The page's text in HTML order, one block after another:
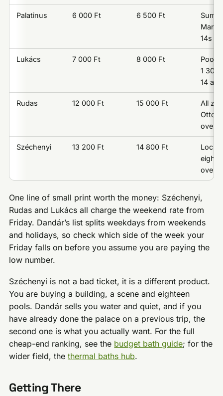
Palatinus 6 000 Ft 6 500 Ft
14s
Lukács 7 000 Ft 8 000 Ft
1 300
14
Rudas 12 000 Ft 15 000 Ft
All
over
Széchenyi 13 200 Ft 14 800 Ft
over
One line of small print worth the money: Széchenyi,
Rudas and Lukács all charge the weekend rate from
Friday. Dandár’s list splits weekdays from weekends
and holidays, so check which side of the week your
Friday falls on before you assume you are paying the
low number.
Széchenyi is not a bad ticket, it is a different product.
You are buying a building, a scene and eighteen
pools. Dandár sells you water and quiet, and if you
have already done the palace on a previous trip, the
second one is what you actually want. For the full
cheap-end ranking, see the budget bath guide; for the
wider field, thethermal baths hub.
Getting There